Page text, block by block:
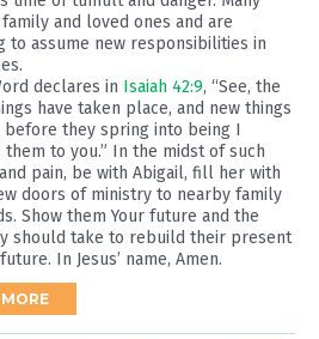
and loved ones and are
to assume new responsibilities in
declares in Isaiah 42:9, “See, the
have taken place, and new things
before they spring into being I
them to you.” In the midst of such
pain, be with Abigail, fill her with
doors of ministry to nearby family
Show them Your future and the
should take to rebuild their present
In Jesus’ name, Amen.